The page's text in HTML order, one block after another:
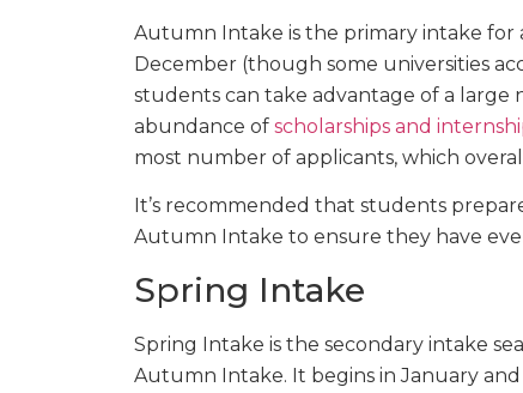
Autumn Intake is the primary intake for
December (though some universities
students can take advantage of a large
abundance of scholarships and
most number of applicants, which
It’s recommended that students
Autumn Intake to ensure they have
Spring Intake
Spring Intake is the secondary intake
Autumn Intake. It begins in January